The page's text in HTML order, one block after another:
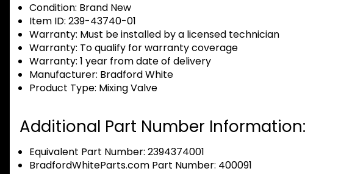
Condition: Brand New
Item ID: 239-43740-01
Warranty: Must be installed by a licensed technician
Warranty: To qualify for warranty coverage
Warranty: 1 year from date of delivery
Manufacturer: Bradford White
Product Type: Mixing Valve
Additional Part Number Information:
Equivalent Part Number: 2394374001
BradfordWhiteParts.com Part Number: 400091